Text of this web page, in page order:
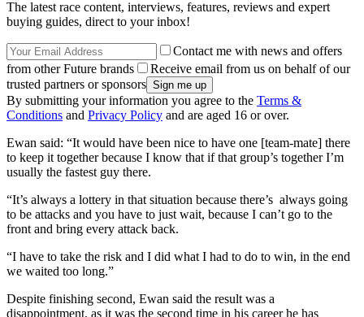
The latest race content, interviews, features, reviews and expert
buying guides, direct to your inbox!
Contact me with news and offers
from other Future brands
Receive email from us on behalf of our
trusted partners or sponsors
By submitting your information you agree to the Terms &
Conditions and Privacy Policy and are aged 16 or over.
Ewan said: “It would have been nice to have one [team-mate] there
to keep it together because I know that if that group’s together I’m
usually the fastest guy there.
“It’s always a lottery in that situation because there’s always going
to be attacks and you have to just wait, because I can’t go to the
front and bring every attack back.
“I have to take the risk and I did what I had to do to win, in the end
we waited too long.”
Despite finishing second, Ewan said the result was a
disappointment, as it was the second time in his career he has